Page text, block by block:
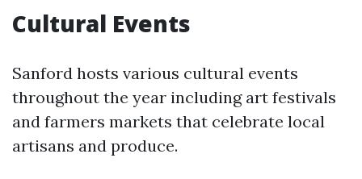
Cultural Events
Sanford hosts various cultural events
throughout the year including art festivals
and farmers markets that celebrate local
artisans and produce.